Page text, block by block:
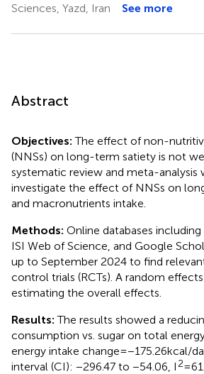
Sciences, Yazd, Iran
See more
Abstract
Objectives:The effect of non-
(NNSs) on long-term satiety is not
systematic review and meta-analysis
investigate the effect of NNSs on
and macronutrients intake.
Methods: Online databases including
ISI Web of Science, and Google
up to September 2024 to find
control trials (RCTs). A random
estimating the overall effects.
Results:The results showed a
consumption vs. sugar on total
energy intake change = −175.26 kcal/
interval (CI): −296.47 to −54.06, I 2=